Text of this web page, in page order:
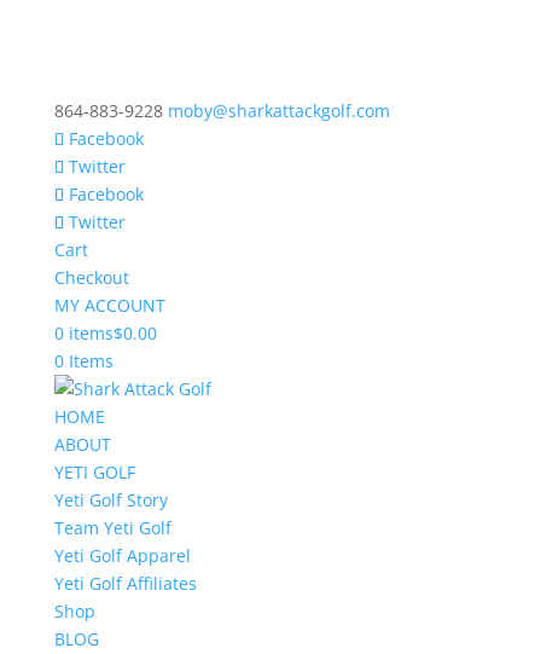
864-883-9228 moby@sharkattackgolf.com
Facebook
Twitter
Facebook
Twitter
Cart
Checkout
MY ACCOUNT
0 items$0.00
0 Items
HOME
ABOUT
YETI GOLF
Yeti Golf Story
Team Yeti Golf
Yeti Golf Apparel
Yeti Golf Affiliates
Shop
BLOG